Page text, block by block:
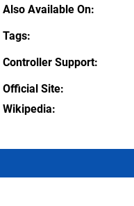
Also Available On
Tags
Controller Support
Official Site
Wikipedia